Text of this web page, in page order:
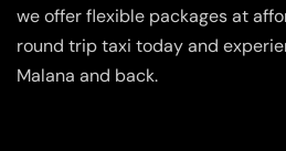
we offer flexible packages at
round trip taxi today and
Malana and back.